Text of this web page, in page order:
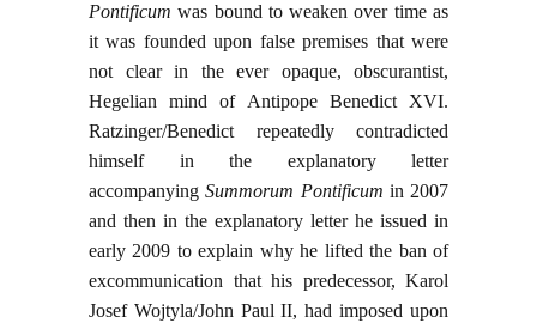
Pontificum was bound to weaken over time as
it was founded upon false premises that were
not clear in the ever opaque, obscurantist,
Hegelian mind of Antipope Benedict XVI.
Ratzinger/Benedict repeatedly contradicted
himself in the explanatory letter
accompanyingSummorum Pontificum in 2007
and then in the explanatory letter he issued in
early 2009 to explain why he lifted the ban of
excommunication that his predecessor, Karol
Josef Wojtyla/John Paul II, had imposed upon